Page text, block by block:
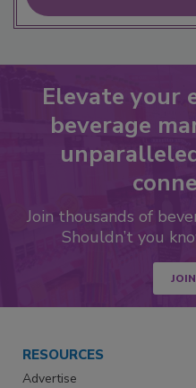
Elevate your
beverage
Join thousands of
Shouldn’t you
RESOURCES
Advertise